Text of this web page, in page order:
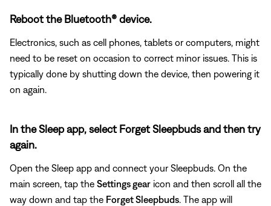
Reboot the Bluetooth® device.
Electronics, such as cell phones, tablets or computers, might
need to be reset on occasion to correct minor issues. This is
typically done by shutting down the device, then powering it
on again.
In the Sleep app, select Forget Sleepbuds and then try
again.
Open the Sleep app and connect your Sleepbuds. On the
main screen, tap the Settings gear icon and then scroll all the
way down and tap the Forget Sleepbuds. The app will